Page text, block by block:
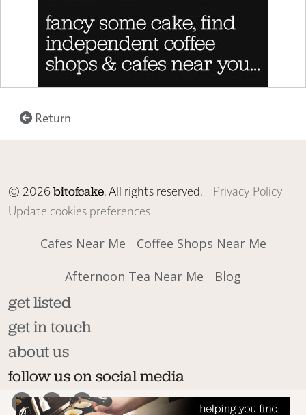
Return
© 2026bitofcake. All rights reserved. | Privacy Policy |
Update cookies preferences
Cafes Near Me
Coffee Shops Near Me
Afternoon Tea Near Me
Blog
get listed
get in touch
about us
follow us on social media